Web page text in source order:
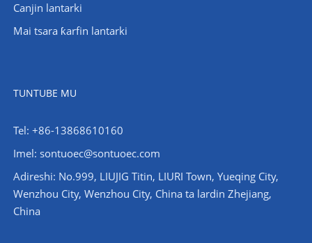
Canjin lantarki
Mai tsara ƙarfin lantarki
TUNTUBE MU
Tel: +86-13868610160
Imel: sontuoec@sontuoec.com
Adireshi: No.999, LIUJIG Titin, LIURI Town, Yueqing City,
Wenzhou City, Wenzhou City, China ta lardin Zhejiang,
China